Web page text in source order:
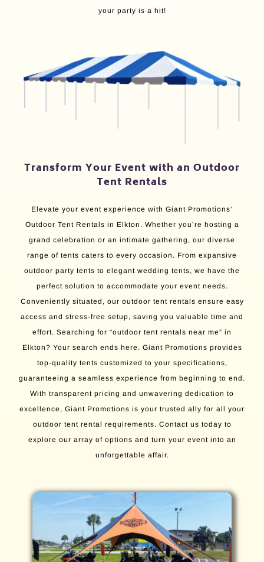
your party is a hit!
Transform Your Event with an Outdoor
Tent Rentals
Elevate your event experience with Giant Promotions’
Outdoor Tent Rentals in Elkton. Whether you’re hosting a
grand celebration or an intimate gathering, our diverse
range of tents caters to every occasion. From expansive
outdoor party tents to elegant wedding tents, we have the
perfect solution to accommodate your event needs.
Conveniently situated, our outdoor tent rentals ensure easy
access and stress-free setup, saving you valuable time and
effort. Searching for “outdoor tent rentals near me” in
Elkton? Your search ends here. Giant Promotions provides
top-quality tents customized to your specifications,
guaranteeing a seamless experience from beginning to end.
With transparent pricing and unwavering dedication to
excellence, Giant Promotions is your trusted ally for all your
outdoor tent rental requirements. Contact us today to
explore our array of options and turn your event into an
unforgettable affair.